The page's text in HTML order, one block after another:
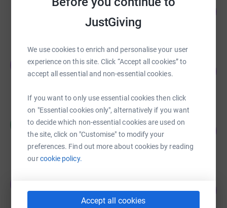
JustGiving
We use cookies to enrich and personalise your user
experience on this site. Click “Accept all cookies” to
accept all essential and non-essential cookies.
If you want to only use essential cookies then click
on "Essential cookies only", alternatively if you want
to decide which non-essential cookies are used on
the site, click on "Customise" to modify your
preferences. Find out more about cookies by reading
ourcookie policy.
Accept all cookies
74 supporters
Justin Hayes
£2,220.55
Hilary Hare Duke
£1,927.50
raised by 46 supporters
£1,564.85
81 supporters
313